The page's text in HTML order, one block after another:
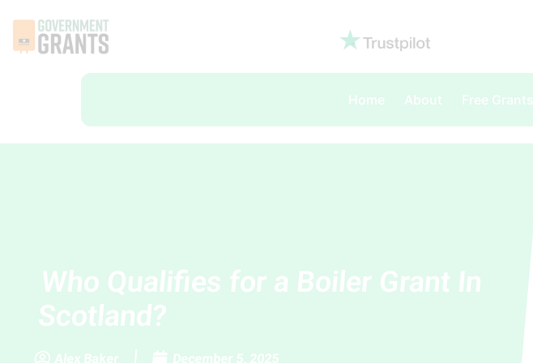
Home About Free Grants
Who Qualifies for a Boiler Grant In
Scotland?
Alex Baker December 5, 2025